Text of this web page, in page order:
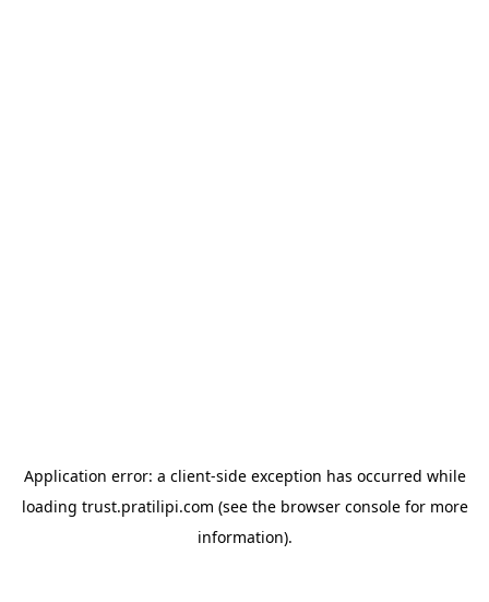
Application error: a client-side exception has occurred while
loading trust.pratilipi.com (see the browser consolefor more
information).